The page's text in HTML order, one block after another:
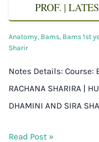
PROF. |
Anatomy, Bams, Bams 1st
Sharir
Notes Details: Course:
RACHANA SHARIRA |
DHAMINI AND SIRA
Read Post »